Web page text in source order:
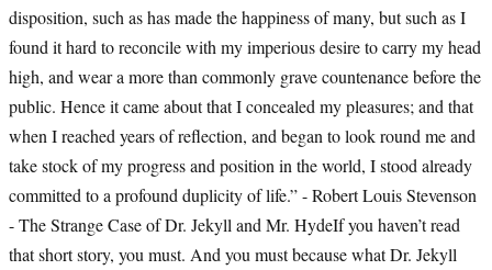
disposition, such as has made the happiness of many, but such as I
found it hard to reconcile with my imperious desire to carry my head
high, and wear a more than commonly grave countenance before the
public. Hence it came about that I concealed my pleasures; and that
when I reached years of reflection, and began to look round me and
take stock of my progress and position in the world, I stood already
committed to a profound duplicity of life.” - Robert Louis Stevenson
- The Strange Case of Dr. Jekyll and Mr. HydeIf you haven’t read
that short story, you must. And you must because what Dr. Jekyll